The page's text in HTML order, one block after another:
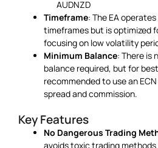
AUDNZD
Timeframe: The EA
timeframes but is optimized
focusing on low volatility
Minimum Balance: There is
balance required, but for
recommended to use an
spread and commission.
Key Features
No Dangerous Trading
avoids toxic trading